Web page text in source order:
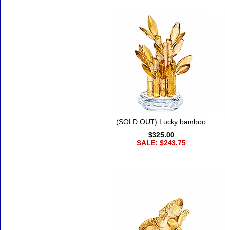
(SOLD OUT) Lucky bamboo
$325.00
SALE: $243.75